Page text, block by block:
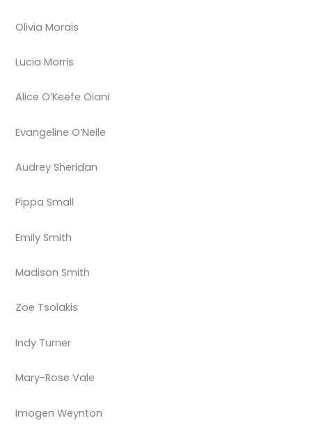
Olivia Morais
Lucia Morris
Alice O’Keefe Oiani
Evangeline O’Neile
Audrey Sheridan
Pippa Small
Emily Smith
Madison Smith
Zoe Tsolakis
Indy Turner
Mary-Rose Vale
Imogen Weynton